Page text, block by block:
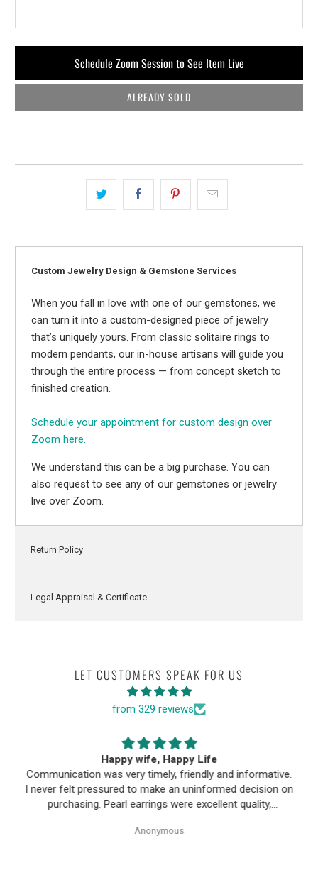
Schedule Zoom Session to See Item Live
ALREADY SOLD
Custom Jewelry Design & Gemstone Services
When you fall in love with one of our gemstones, we
can turn it into a custom-designed piece of jewelry
that’s uniquely yours. From classic solitaire rings to
modern pendants, our in-house artisans will guide you
through the entire process — from concept sketch to
finished creation.
Schedule your appointment for custom design over
Zoom here.
We understand this can be a big purchase. You can
also request to see any of our gemstones or jewelry
live over Zoom.
Return Policy
Legal Appraisal & Certificate
LET CUSTOMERS SPEAK FOR US
from 329 reviews
Happy wife, Happy Life
Communication was very timely, friendly and informative.
I never felt pressured to make an uninformed decision on
purchasing. Pearl earrings were excellent quality,
item was easy.
Anonymous